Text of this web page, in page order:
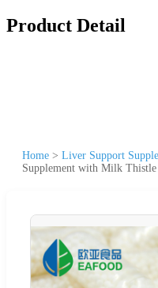
Product Detail
Home > Liver Support
Supplement with Milk